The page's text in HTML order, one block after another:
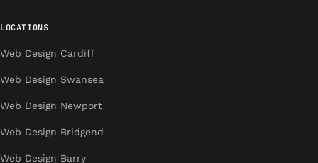
LOCATIONS
Web Design Cardiff
Web Design Swansea
Web Design Newport
Web Design Bridgend
Web Design Barry